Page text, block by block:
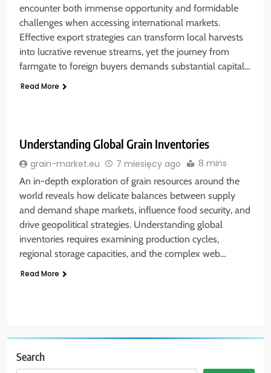
encounter both immense opportunity and formidable
challenges when accessing international markets.
Effective export strategies can transform local harvests
into lucrative revenue streams, yet the journey from
farmgate to foreign buyers demands substantial capital…
Read More
Understanding Global Grain Inventories
grain-market.eu 7 miesięcy ago 8 mins
An in-depth exploration of grain resources around the
world reveals how delicate balances between supply
and demand shape markets, influence food security, and
drive geopolitical strategies. Understanding global
inventories requires examining production cycles,
regional storage capacities, and the complex web…
Read More
Search